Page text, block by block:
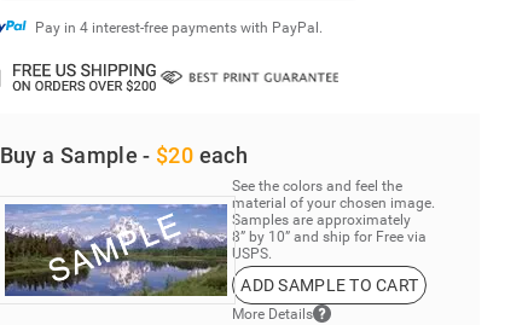
Pay in 4 interest-free payments with PayPal.
Buy a Sample - $20 each
See the colors and feel the
material of your chosen image.
Samples are approximately
8” by 10” and ship for Free via
USPS.
ADD SAMPLE TO CART
More Details